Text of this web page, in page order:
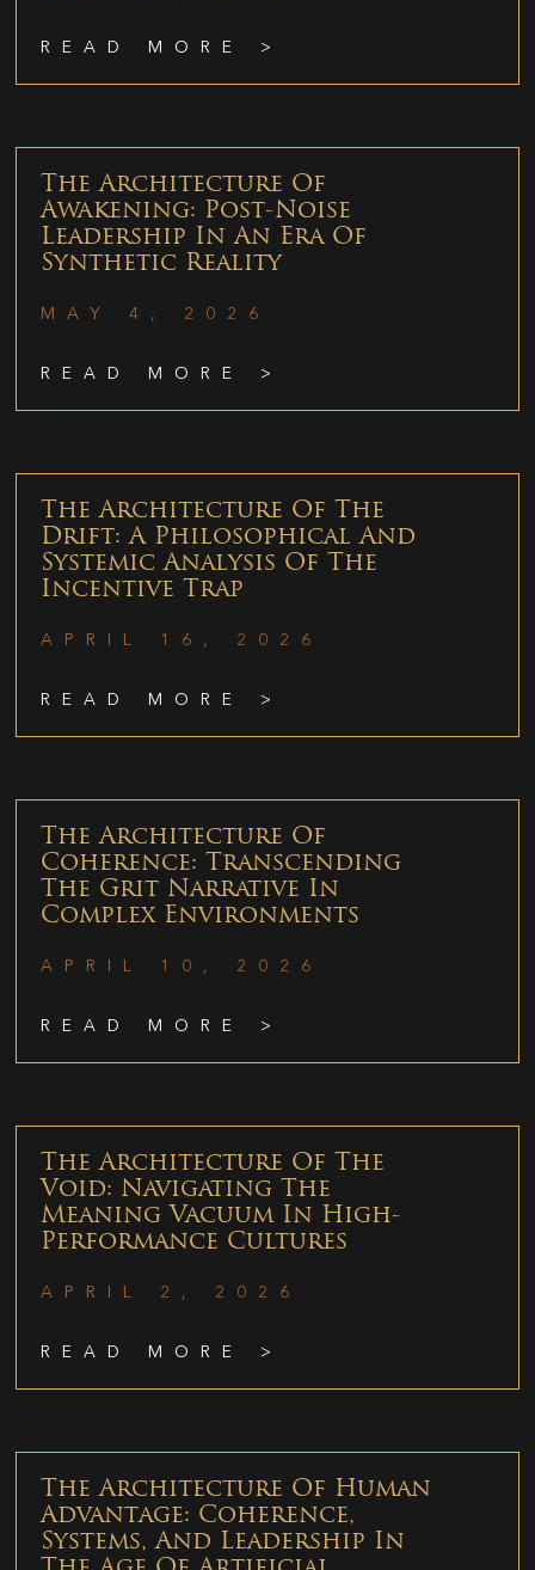
READ MORE >
The Architecture Of
Awakening: Post-Noise
Leadership In An Era Of
Synthetic Reality
MAY 4, 2026
READ MORE >
The Architecture Of The
Drift: A Philosophical And
Systemic Analysis Of The
Incentive Trap
APRIL 16, 2026
READ MORE >
The Architecture Of
Coherence: Transcending
The Grit Narrative In
Complex Environments
APRIL 10, 2026
READ MORE >
The Architecture Of The
Void: Navigating The
Meaning Vacuum In High-
Performance Cultures
APRIL 2, 2026
READ MORE >
The Architecture Of Human
Advantage: Coherence,
Systems, And Leadership In